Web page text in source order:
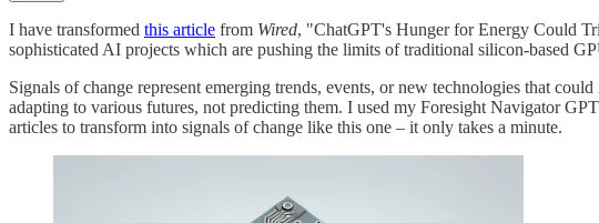
I have transformed this article from Wired, "ChatGPT's Hunger for Energy Could
sophisticated AI projects which are pushing the limits of traditional silicon-based
Signals of change represent emerging trends, events, or new technologies that
adapting to various futures, not predicting them. I used my Foresight Navigator
articles to transform into signals of change like this one – it only takes a minute.